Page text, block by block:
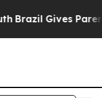
Brazil Gives